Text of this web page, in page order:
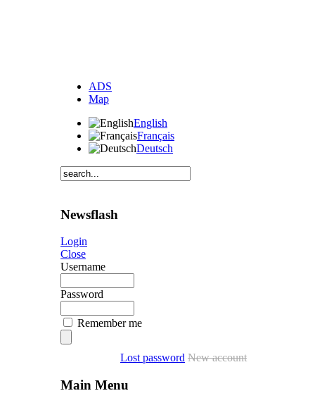
ADS
Map
English
Français
Deutsch
Newsflash
Login
Close
Username
Password
Remember me
Lost password New account
Main Menu